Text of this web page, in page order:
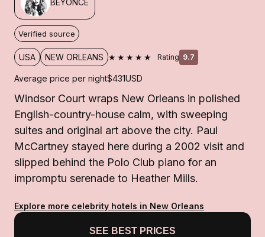
Verified source
USA NEW ORLEANS ★★★★★ Rating 9.7
Average price per night$431USD
Windsor Court wraps New Orleans in polished
English-country-house calm, with sweeping
suites and original art above the city. Paul
McCartney stayed here during a 2002 visit and
slipped behind the Polo Club piano for an
impromptu serenade to Heather Mills.
Explore more celebrity hotels in New Orleans
SEE BEST PRICES